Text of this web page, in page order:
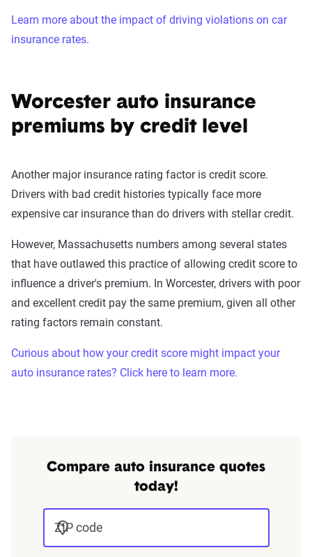
Learn more about the impact of driving violations on car
insurance rates.
Worcester auto insurance
premiums by credit level
Another major insurance rating factor is credit score.
Drivers with bad credit histories typically face more
expensive car insurance than do drivers with stellar credit.
However, Massachusetts numbers among several states
that have outlawed this practice of allowing credit score to
influence a driver's premium. In Worcester, drivers with poor
and excellent credit pay the same premium, given all other
rating factors remain constant.
Curious about how your credit score might impact your
auto insurance rates? Click here to learn more.
Compare auto insurance quotes
today!
ZIP code